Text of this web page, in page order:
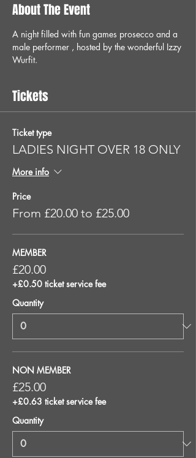
About The Event
A night filled with fun games prosecco and a
male performer , hosted by the wonderful Izzy
Wurfit.
Tickets
Ticket type
LADIES NIGHT OVER 18 ONLY
More info
Price
From £20.00 to £25.00
MEMBER
£20.00
+£0.50 ticket service fee
Quantity
NON MEMBER
£25.00
+£0.63 ticket service fee
Quantity